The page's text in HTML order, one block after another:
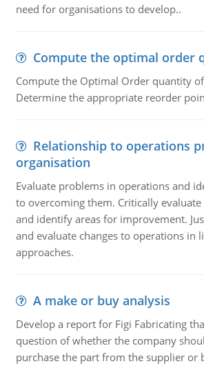
need for organisations to develop..
Compute the optimal order
Compute the Optimal Order quantity
Determine the appropriate reorder
Relationship to operations
organisation
Evaluate problems in operations and
to overcoming them. Critically
and identify areas for improvement.
and evaluate changes to operations in
approaches.
A make or buy analysis
Develop a report for Figi Fabricating
question of whether the company
purchase the part from the supplier or